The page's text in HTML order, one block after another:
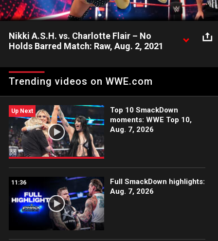
Video
Nikki A.S.H. vs. Charlotte Flair – No
Holds Barred Match: Raw, Aug. 2, 2021
beat Charlotte Flair in a No Holds Barred Match. Catch WWE
action on Peacock, WWE Network, FOX, USA Network, Sony
Trending videos on WWE.com
Up Next
Top 10 SmackDown
moments: WWE Top 10,
Aug. 7, 2026
11:36
Full SmackDown highlights:
Aug. 7, 2026